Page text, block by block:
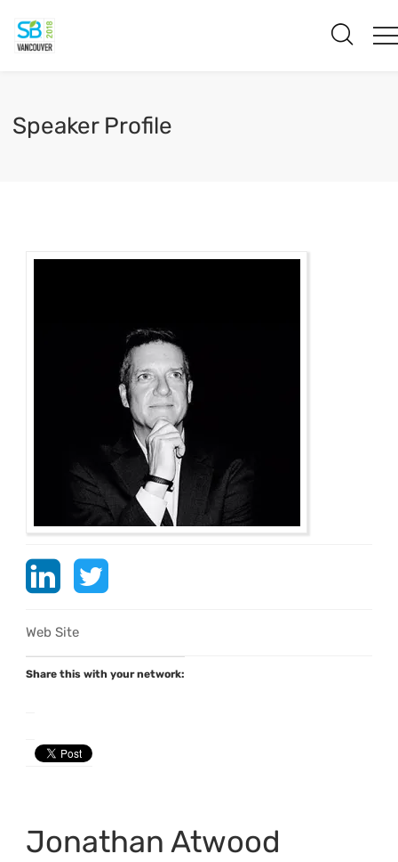
Speaker Profile
Web Site
Share this with your network:
Jonathan Atwood